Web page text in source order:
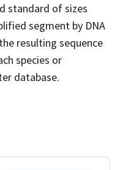
standard of sizes
segment by DNA
resulting sequence
species or
database.